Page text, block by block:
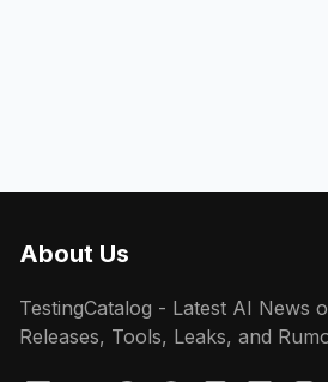
About Us
TestingCatalog - Latest AI News
Releases, Tools, Leaks, and